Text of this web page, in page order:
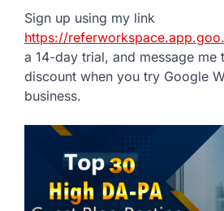
Sign up using my link
https://
a 14-day trial, and message me
discount when you try Google
business.